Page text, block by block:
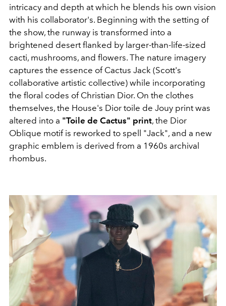
intricacy and depth at which he blends his own vision
with his collaborator's. Beginning with the setting of
the show, the runway is transformed into a
brightened desert flanked by larger-than-life-sized
cacti, mushrooms, and flowers. The nature imagery
captures the essence of Cactus Jack (Scott's
collaborative artistic collective) while incorporating
the floral codes of Christian Dior. On the clothes
themselves, ​the House's Dior toile de Jouy print was
altered into a "Toile de Cactus" print, the Dior
Oblique motif is reworked to spell "Jack", and a new
graphic emblem is derived from a 1960s archival
rhombus.